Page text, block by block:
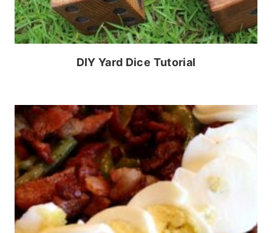
DIY Yard Dice Tutorial